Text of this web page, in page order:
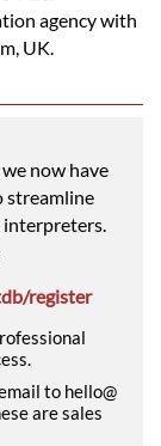
agency with
UK.
now have
streamline
register
to hello@
are sales